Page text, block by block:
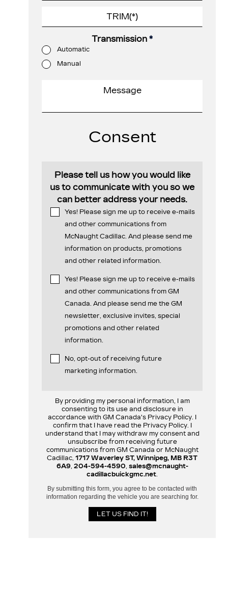
Transmission *
Automatic
Manual
Consent
Please tell us how you would like
us to communicate with you so we
can better address your needs.
Yes! Please sign me up to receive e-mails
and other communications from
McNaught Cadillac. And please send me
information on products, promotions
and other related information.
Yes! Please sign me up to receive e-mails
and other communications from GM
Canada. And please send me the GM
newsletter, exclusive invites, special
promotions and other related
information.
No, opt-out of receiving future
marketing information.
By providing my personal information, I am
consenting to its use and disclosure in
accordance with GM Canada's Privacy Policy. I
confirm that I have read the Privacy Policy. I
understand that I may withdraw my consent and
unsubscribe from receiving future
communications from GM Canada or McNaught
Cadillac, 1717 Waverley ST, Winnipeg, MB R3T
6A9, 204-594-4590 sales@mcnaught-
cadillacbuickgmc.net
By submitting this form, you agree to be contacted with
information regarding the vehicle you are searching for.